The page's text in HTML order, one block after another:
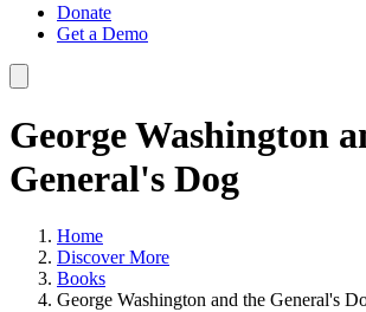
Donate
Get a Demo
George Washington
General's Dog
Home
Discover More
Books
George Washington and the General's